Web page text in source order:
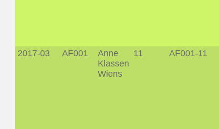
2017-03 AF001
Anne
Klassen
Wiens
11 AF001-11